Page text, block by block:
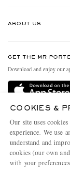
Delivery
Terms & Conditions
Privacy Policy
Cookie Policy
Cookie Center
ABOUT US
People & Planet
Sustainability Strategy
Affiliates
Careers
Our Apps
GET THE MR
Download and enjoy our
COOKIES &
Our site uses
experience. We use
understand and
cookies (our own
with your